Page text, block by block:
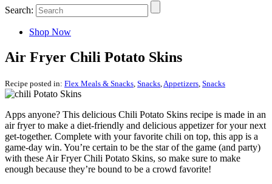
Search:
Shop Now
Air Fryer Chili Potato Skins
Recipe posted in: Flex Meals & Snacks, Snacks,Appetizers, Snacks
Apps anyone? This delicious Chili Potato Skins recipe is made in an
air fryer to make a diet-friendly and delicious appetizer for your next
get-together. Complete with your favorite chili on top, this app is a
game-day win. You’re certain to be the star of the game (and party)
with these Air Fryer Chili Potato Skins, so make sure to make
enough because they’re bound to be a crowd favorite!